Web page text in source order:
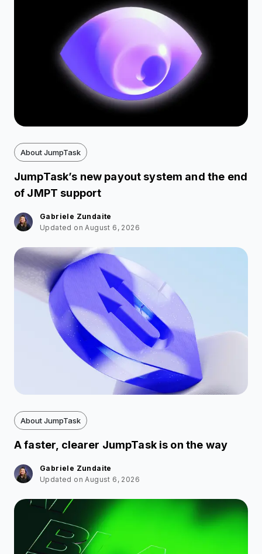
About JumpTask
JumpTask’s new payout system and the end
of JMPT support
Gabriele Zundaite
Updated on August 6, 2026
About JumpTask
A faster, clearer JumpTask is on the way
Gabriele Zundaite
Updated on August 6, 2026